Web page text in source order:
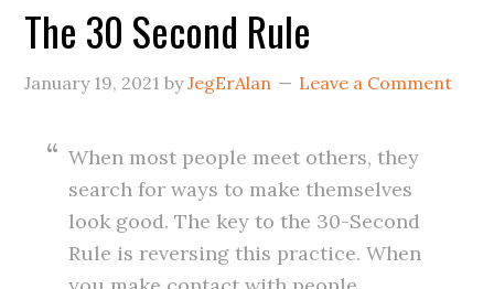
The 30 Second Rule
January 19, 2021 byJegErAlan Leave a Comment
When most people meet others, they
search for ways to make themselves
look good. The key to the 30-Second
Rule is reversing this practice. When